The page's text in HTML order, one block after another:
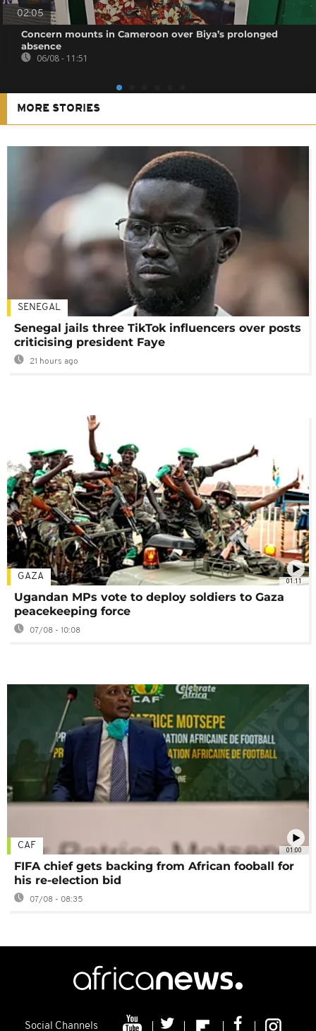
02:05
Concern mounts in Cameroon over Biya’s prolonged
absence
06/08 - 11:51
MORE STORIES
SENEGAL
Senegal jails three TikTok influencers over posts
criticising president Faye
21 hours ago
01:11
GAZA
Ugandan MPs vote to deploy soldiers to Gaza
peacekeeping force
07/08 - 10:08
01:00
CAF
FIFA chief gets backing from African fooball for
his re-election bid
07/08 - 08:35
Social Channels